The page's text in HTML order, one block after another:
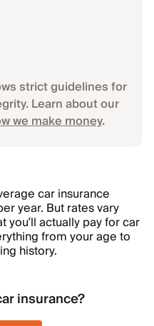
strict guidelines for
Learn about our
we make money.
car insurance
year. But rates vary
actually pay for car
from your age to
history.
insurance?